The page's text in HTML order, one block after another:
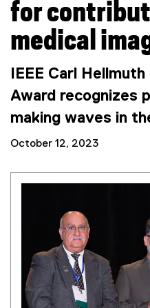
for
medical
IEEE Carl
Award recognizes
making waves in
October 12, 2023